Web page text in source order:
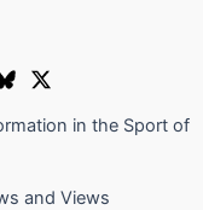
in the Sport of
and Views